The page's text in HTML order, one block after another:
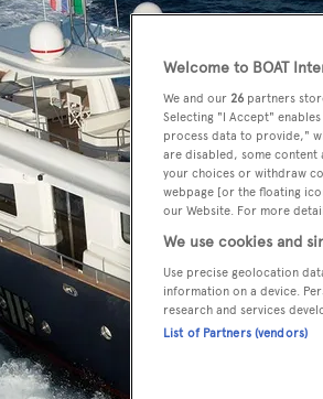
Welcome to BOAT
We and our 26 partners
Selecting "I Accept"
process data to provide,"
are disabled, some content
your choices or withdraw
webpage [or the floating
our Website. For more
We use cookies and
Use precise geolocation
information on a device.
research and services
List of Partners (vendors)